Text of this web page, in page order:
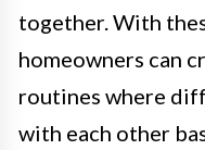
together. With
homeowners can
routines where
with each other